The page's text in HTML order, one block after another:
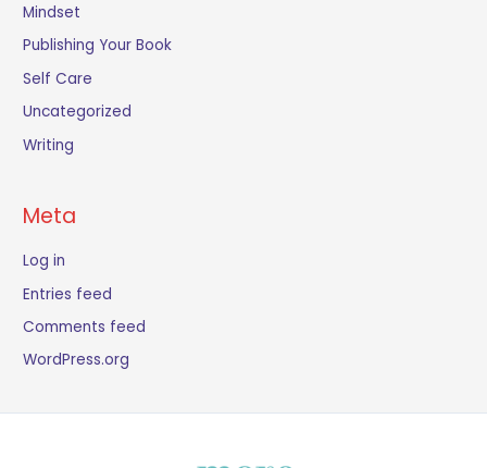
Mindset
Publishing Your Book
Self Care
Uncategorized
Writing
Meta
Log in
Entries feed
Comments feed
WordPress.org